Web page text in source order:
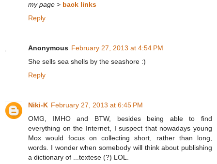
my page > back links
Reply
Anonymous February 27, 2013 at 4:54 PM
She sells sea shells by the seashore :)
Reply
Niki-K February 27, 2013 at 6:45 PM
OMG, IMHO and BTW, besides being able to find
everything on the Internet, I suspect that nowadays young
Mox would focus on collecting short, rather than long,
words. I wonder when somebody will think about publishing
a dictionary of ...textese (?) LOL.